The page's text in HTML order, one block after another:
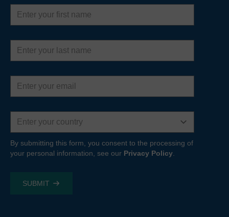
First
name
Last
name
Email
address
Country
By submitting this form, you consent to the processing of
your personal information, see our Privacy Policy